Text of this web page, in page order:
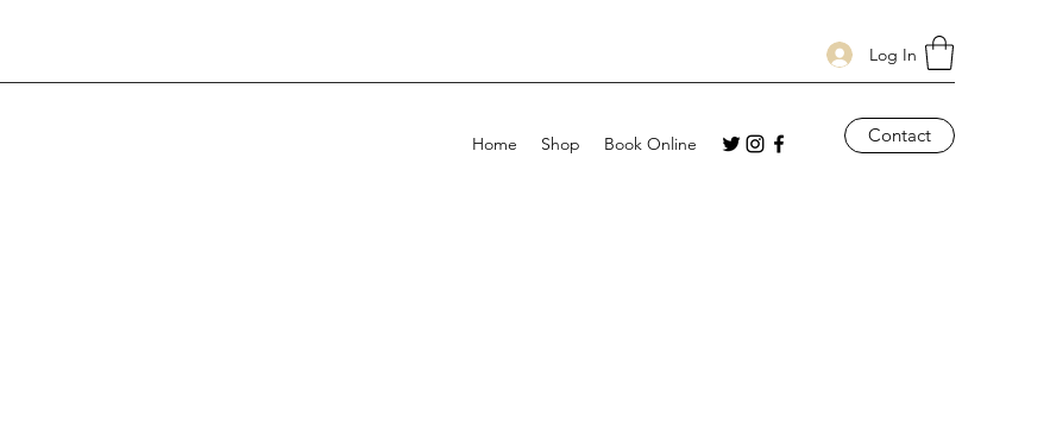
Log In
Home Shop Book Online Contact